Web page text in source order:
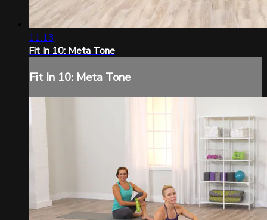
11:13
Fit In 10: Meta Tone
Fit In 10: Meta Tone